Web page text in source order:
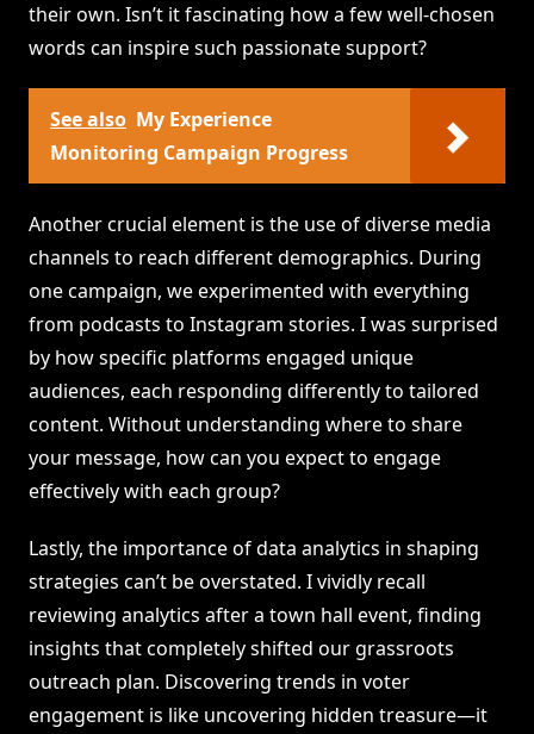
their own. Isn’t it fascinating how a few well-chosen
words can inspire such passionate support?
See also My Experience
Monitoring Campaign Progress
Another crucial element is the use of diverse media
channels to reach different demographics. During
one campaign, we experimented with everything
from podcasts to Instagram stories. I was surprised
by how specific platforms engaged unique
audiences, each responding differently to tailored
content. Without understanding where to share
your message, how can you expect to engage
effectively with each group?
Lastly, the importance of data analytics in shaping
strategies can’t be overstated. I vividly recall
reviewing analytics after a town hall event, finding
insights that completely shifted our grassroots
outreach plan. Discovering trends in voter
engagement is like uncovering hidden treasure—it